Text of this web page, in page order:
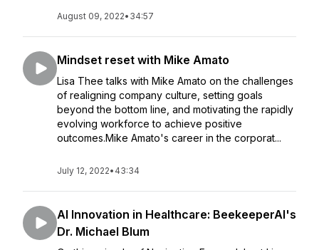
August 09, 2022• 34:57
Mindset reset with Mike Amato
Lisa Thee talks with Mike Amato on the challenges
of realigning company culture, setting goals
beyond the bottom line, and motivating the rapidly
evolving workforce to achieve positive
outcomes.Mike Amato's career in the corporat...
July 12, 2022• 43:34
AI Innovation in Healthcare: BeekeeperAI's
Dr. Michael Blum